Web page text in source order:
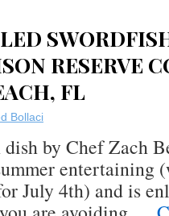
RESERVE
FL
Bollaci
by Chef Zach
entertaining
July 4th) and is